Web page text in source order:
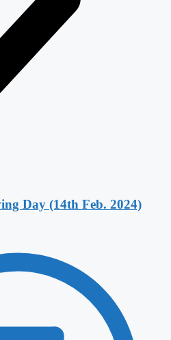
Day (14th Feb. 2024)